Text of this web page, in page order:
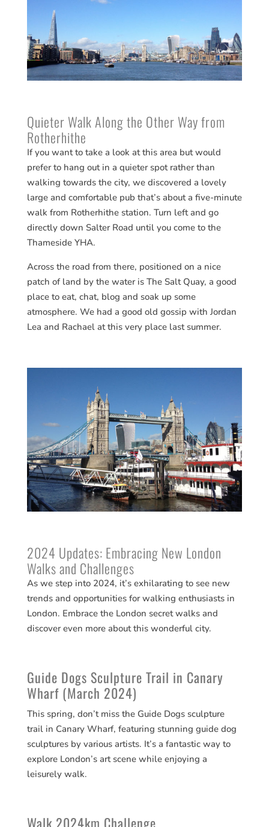
Quieter Walk Along the Other Way from
Rotherhithe
If you want to take a look at this area but would
prefer to hang out in a quieter spot rather than
walking towards the city, we discovered a lovely
large and comfortable pub that’s about a five-minute
walk from Rotherhithe station. Turn left and go
directly down Salter Road until you come to the
Thameside YHA.
Across the road from there, positioned on a nice
patch of land by the water is The Salt Quay, a good
place to eat, chat, blog and soak up some
atmosphere. We had a good old gossip with Jordan
Lea and Rachael at this very place last summer.
2024 Updates: Embracing New London
Walks and Challenges
As we step into 2024, it’s exhilarating to see new
trends and opportunities for walking enthusiasts in
London. Embrace the London secret walks and
discover even more about this wonderful city.
Guide Dogs Sculpture Trail in Canary
Wharf (March 2024)
This spring, don’t miss the Guide Dogs sculpture
trail in Canary Wharf, featuring stunning guide dog
sculptures by various artists. It’s a fantastic way to
explore London’s art scene while enjoying a
leisurely walk​​.
Walk 2024km Challenge